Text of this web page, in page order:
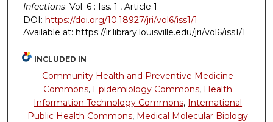
Infections: Vol. 6 : Iss. 1 , Article 1.
DOI: https://doi.org/10.18927/jri/vol6/iss1/1
Available at: https://ir.library.louisville.edu/jri/vol6/iss1/1
INCLUDED IN
Community Health and Preventive Medicine
Commons, Epidemiology Commons, Health
Information Technology Commons, International
Public Health Commons, Medical Molecular Biology